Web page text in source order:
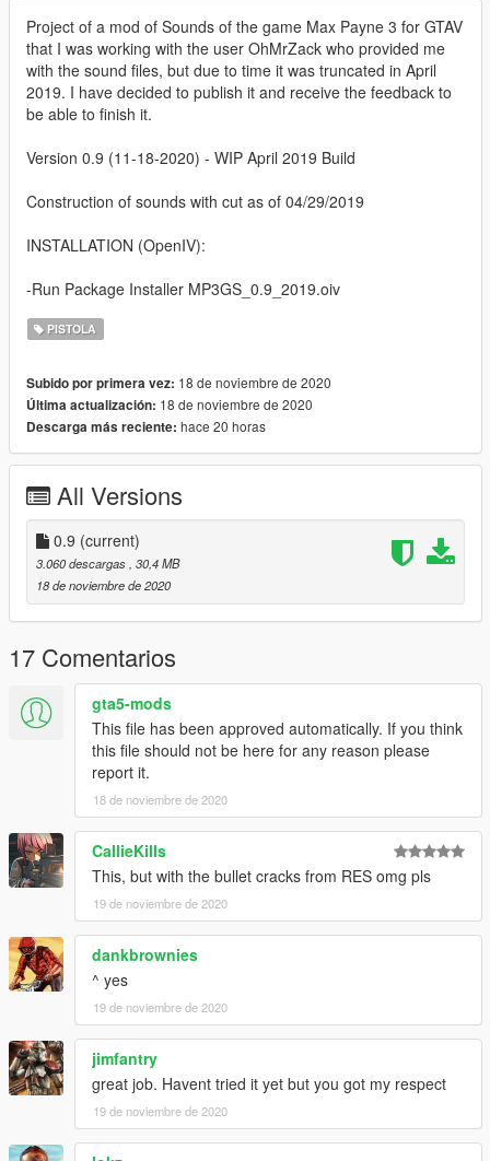
Project of a mod of Sounds of the game Max Payne 3 for GTAV
that I was working with the user OhMrZack who provided me
with the sound files, but due to time it was truncated in April
2019. I have decided to publish it and receive the feedback to
be able to finish it.
Version 0.9 (11-18-2020) - WIP April 2019 Build
Construction of sounds with cut as of 04/29/2019
INSTALLATION (OpenIV):
-Run Package Installer MP3GS_0.9_2019.oiv
PISTOLA
Subido por primera vez: 18 de noviembre de 2020
Última actualización: 18 de noviembre de 2020
Descarga más reciente: hace 20 horas
All Versions
0.9 (current)
3.060 descargas , 30,4 MB
18 de noviembre de 2020
17 Comentarios
gta5-mods
This file has been approved automatically. If you think
this file should not be here for any reason please
report it.
18 de noviembre de 2020
CallieKills
This, but with the bullet cracks from RES omg pls
19 de noviembre de 2020
dankbrownies
^ yes
19 de noviembre de 2020
jimfantry
great job. Havent tried it yet but you got my respect
19 de noviembre de 2020